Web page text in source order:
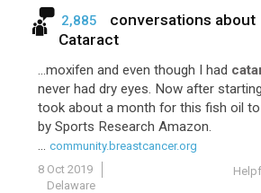
2,885
conversations about
Cataract
...moxifen and even though I had
never had dry eyes. Now after
took about a month for this fish oil
by Sports Research Amazon.
... community.breastcancer.org
8 Oct 2019
Delaware